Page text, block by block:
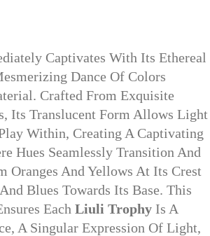
Captivates With Its Ethereal
Dance Of Colors
Crafted From Exquisite
Its Translucent Form Allows Light
Within, Creating A Captivating
Hues Seamlessly Transition And
And Yellows At Its Crest
Blues Towards Its Base. This
Each Liuli Trophy Is A
A Singular Expression Of Light,